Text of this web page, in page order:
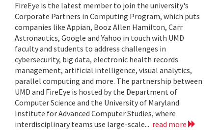
FireEye is the latest member to join the university's
Corporate Partners in Computing Program, which puts
companies like Appian, Booz Allen Hamilton, Carr
Astronautics, Google and Yahoo in touch with UMD
faculty and students to address challenges in
cybersecurity, big data, electronic health records
management, artificial intelligence, visual analytics,
parallel computing and more. The partnership between
UMD and FireEye is hosted by the Department of
Computer Science and the University of Maryland
Institute for Advanced Computer Studies, where
interdisciplinary teams use large-scale... read more